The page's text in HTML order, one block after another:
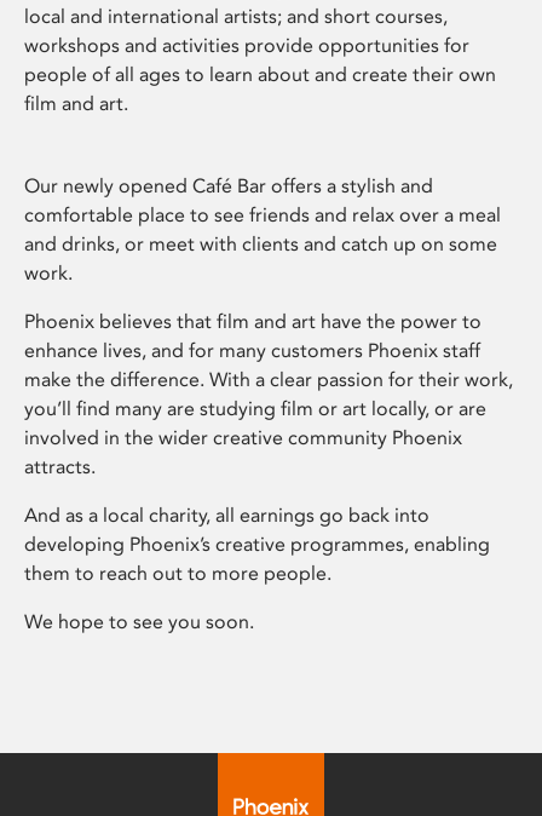
local and international artists; and short courses,
workshops and activities provide opportunities for
people of all ages to learn about and create their own
film and art.
Our newly opened Café Bar offers a stylish and
comfortable place to see friends and relax over a meal
and drinks, or meet with clients and catch up on some
work.
Phoenix believes that film and art have the power to
enhance lives, and for many customers Phoenix staff
make the difference. With a clear passion for their work,
you’ll find many are studying film or art locally, or are
involved in the wider creative community Phoenix
attracts.
And as a local charity, all earnings go back into
developing Phoenix’s creative programmes, enabling
them to reach out to more people.
We hope to see you soon.